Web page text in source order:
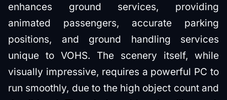
enhances ground services, providing
animated passengers, accurate parking
positions, and ground handling services
unique to VOHS. The scenery itself, while
visually impressive, requires a powerful PC to
run smoothly, due to the high object count and